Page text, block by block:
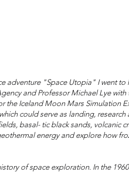
adventure "Space Utopia" I went
and Professor Michael Lye
the Iceland Moon Mars
could serve as landing,
basal- tic black sands, volcanic
energy and explore how
of space exploration. In the